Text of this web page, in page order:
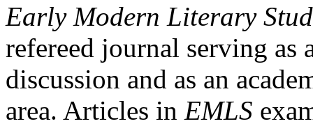
Early Modern Literary
refereed journal serving as
discussion and as an
area. Articles in EMLS